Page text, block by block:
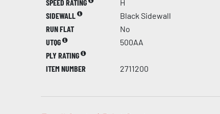
SPEED RATING
H
SIDEWALL
Black Sidewall
RUN FLAT
No
UTQG
500AA
PLY RATING
ITEM NUMBER
2711200